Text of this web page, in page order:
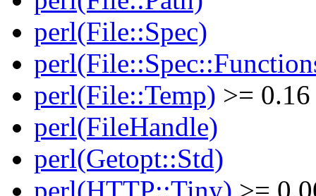
perl(File::Spec)
perl(File::Temp) >= 0.16
perl(FileHandle)
perl(Getopt::Std)